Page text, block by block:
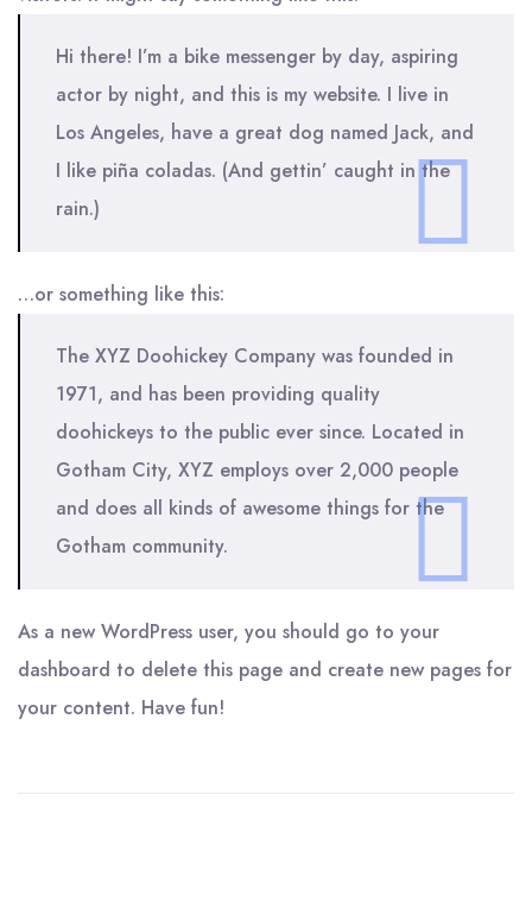
Hi there! I’m a bike messenger by day, aspiring
actor by night, and this is my website. I live in
Los Angeles, have a great dog named Jack, and
I like piña coladas. (And gettin’ caught in the
rain.)
…or something like this:
The XYZ Doohickey Company was founded in
1971, and has been providing quality
doohickeys to the public ever since. Located in
Gotham City, XYZ employs over 2,000 people
and does all kinds of awesome things for the
Gotham community.
As a new WordPress user, you should go to your
dashboard to delete this page and create new pages for
your content. Have fun!